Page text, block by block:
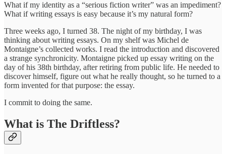
What if my identity as a “serious fiction writer” was an impediment?
What if writing essays is easy because it’s my natural form?
Three weeks ago, I turned 38. The night of my birthday, I was
thinking about writing essays. On my shelf was Michel de
Montaigne’s collected works. I read the introduction and discovered
a strange synchronicity. Montaigne picked up essay writing on the
day of his 38th birthday, after retiring from public life. He needed to
discover himself, figure out what he really thought, so he turned to a
form invented for that purpose: the essay.
I commit to doing the same.
What is The Driftless?